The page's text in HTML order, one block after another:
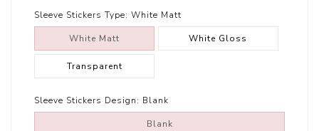
Sleeve Stickers Type: White Matt
White Matt White Gloss
Transparent
Sleeve Stickers Design: Blank
Blank